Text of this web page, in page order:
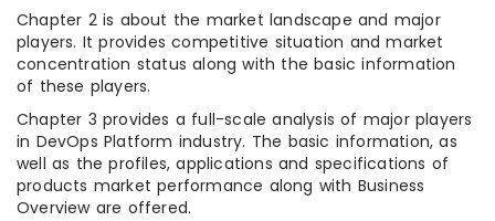
Chapter 2 is about the market landscape and major
players. It provides competitive situation and market
concentration status along with the basic information
of these players.
Chapter 3 provides a full-scale analysis of major players
in DevOps Platform industry. The basic information, as
well as the profiles, applications and specifications of
products market performance along with Business
Overview are offered.